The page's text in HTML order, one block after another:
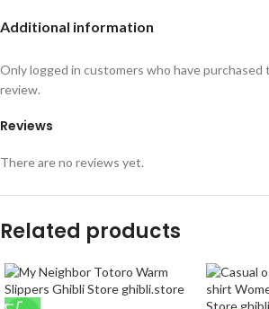
Additional information
Reviews
There are no reviews yet.
Only logged in customers who have purchased
review.
Related products